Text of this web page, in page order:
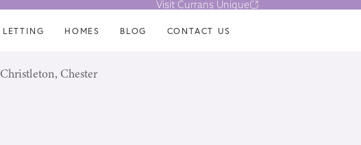
Visit Currans Unique
LETTING HOMES BLOG CONTACT US
Christleton, Chester